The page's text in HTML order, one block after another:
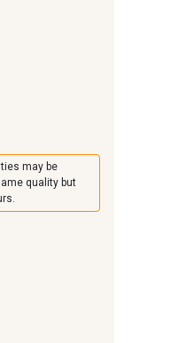
may be
quality but